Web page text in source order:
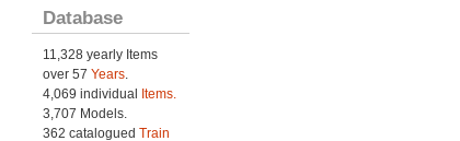
Database
11,328 yearly Items
over 57 Years.
4,069 individual
Items.
3,707 Models.
362 catalogued Train